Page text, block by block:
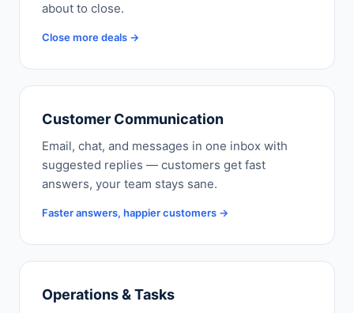
about to close.
Close more deals →
Customer Communication
Email, chat, and messages in one inbox with
suggested replies — customers get fast
answers, your team stays sane.
Faster answers, happier customers →
Operations & Tasks